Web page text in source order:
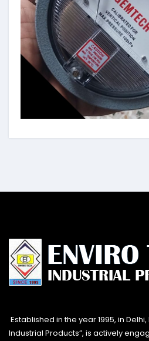
Established in the year 1995, in
Industrial Products”, is actively